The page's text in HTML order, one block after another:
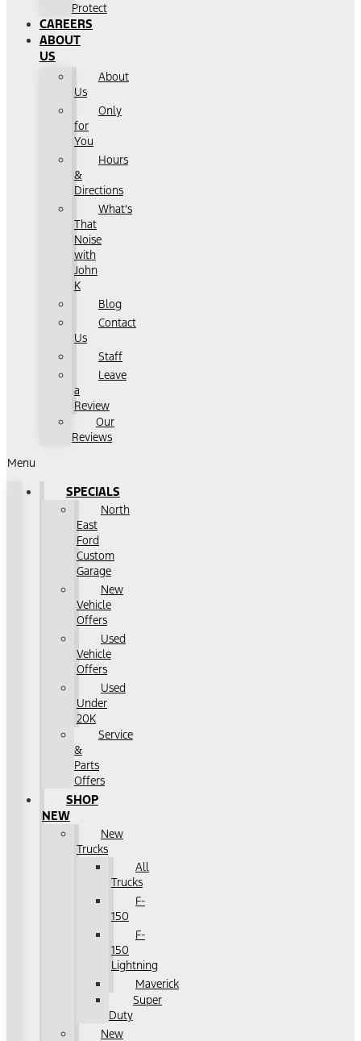
Protect
CAREERS
ABOUT
US
About
Us
Only
for
You
Hours
&
Directions
What's
That
Noise
with
John
K
Blog
Contact
Us
Staff
Leave
a
Review
Our
Reviews
Menu
SPECIALS
North
East
Ford
Custom
Garage
New
Vehicle
Offers
Used
Vehicle
Offers
Used
Under
20K
Service
&
Parts
Offers
SHOP
NEW
New
Trucks
All
Trucks
F-
150
F-
150
Lightning
Maverick
Super
Duty
New